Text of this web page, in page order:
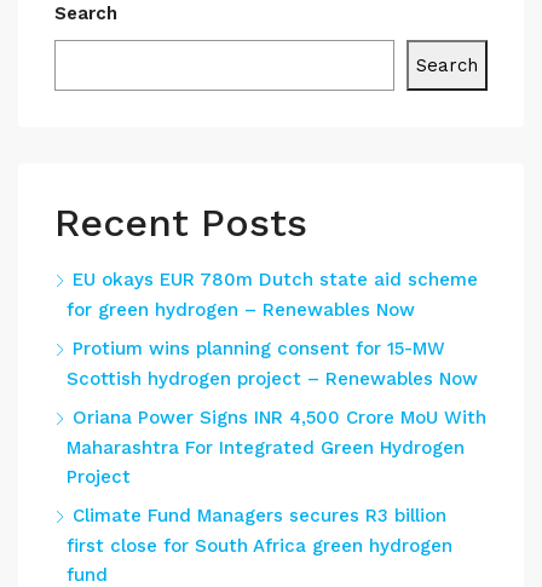
Search
Search
Recent Posts
EU okays EUR 780m Dutch state aid scheme
for green hydrogen – Renewables Now
Protium wins planning consent for 15-MW
Scottish hydrogen project – Renewables Now
Oriana Power Signs INR 4,500 Crore MoU With
Maharashtra For Integrated Green Hydrogen
Project
Climate Fund Managers secures R3 billion
first close for South Africa green hydrogen
fund